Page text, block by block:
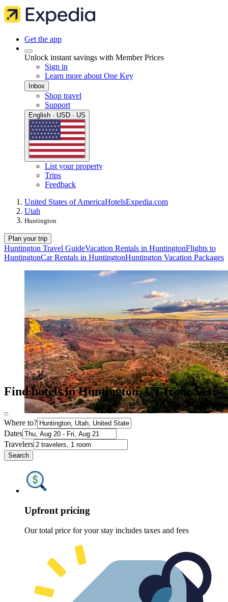
Get the app
Unlock instant savings with Member Prices
Sign in
Learn more about One Key
Inbox
Shop travel
Support
English · USD · US
List your property
Trips
Feedback
United States of AmericaHotelsExpedia.com
Utah
Huntington
Plan your trip
Huntington Travel GuideVacation Rentals in HuntingtonFlights to
HuntingtonCar Rentals in HuntingtonHuntington Vacation Packages
Find hotels in Huntington, UT from $83
Where to?
Dates
Travelers
Search
Upfront pricing
Our total price for your stay includes taxes and fees